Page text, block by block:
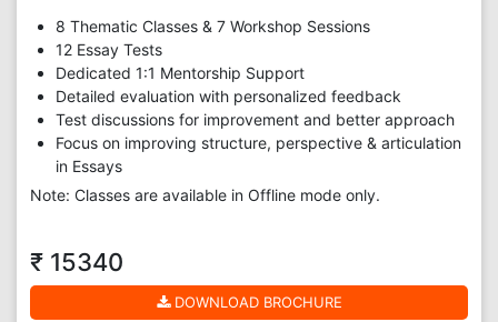
8 Thematic Classes & 7 Workshop Sessions
12 Essay Tests
Dedicated 1:1 Mentorship Support
Detailed evaluation with personalized feedback
Test discussions for improvement and better approach
Focus on improving structure, perspective & articulation
in Essays
Note: Classes are available in Offline mode only.
₹ 15340
DOWNLOAD BROCHURE